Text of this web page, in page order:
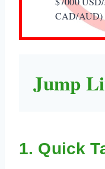
CAD/AUD)
Jump
3. Real Fees
1. Quick